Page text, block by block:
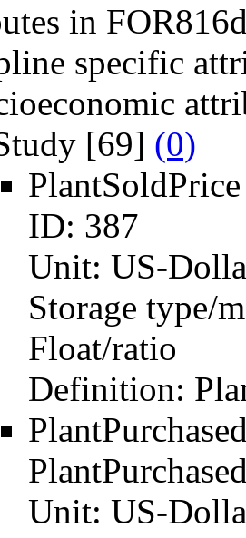
in
specific
[69] (0)
ID: 387
Unit: US-
Storage type/
Float/ratio
Definition:
Unit: US-